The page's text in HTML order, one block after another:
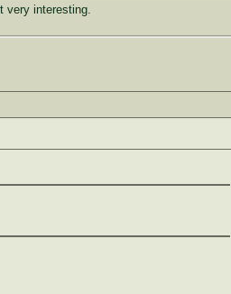
very interesting.